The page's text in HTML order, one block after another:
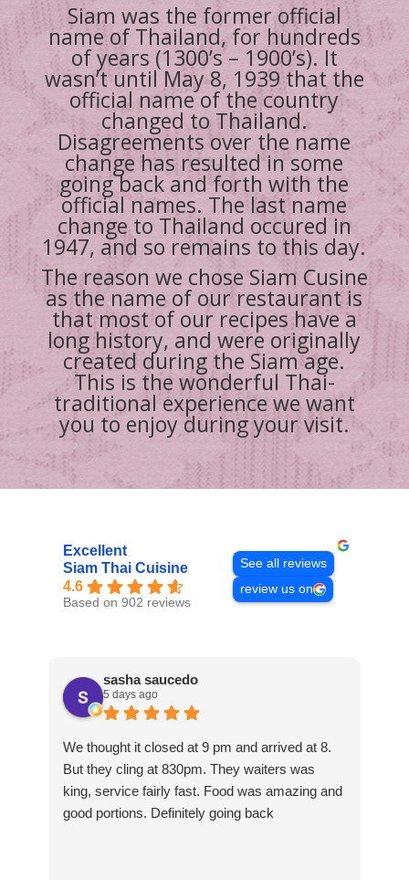
Siam was the former official
name of Thailand, for hundreds
of years (1300’s – 1900’s). It
wasn’t until May 8, 1939 that the
official name of the country
changed to Thailand.
Disagreements over the name
change has resulted in some
going back and forth with the
official names. The last name
change to Thailand occured in
1947, and so remains to this day.
The reason we chose Siam Cusine
as the name of our restaurant is
that most of our recipes have a
long history, and were originally
created during the Siam age.
This is the wonderful Thai-
traditional experience we want
you to enjoy during your visit.
Excellent
Siam Thai Cuisine
4.6
Based on 902 reviews
See all reviews
review us on
sasha saucedo
5 days ago
We thought it closed at 9 pm and arrived at 8.
But they cling at 830pm. They waiters was
king, service fairly fast. Food was amazing and
good portions. Definitely going back